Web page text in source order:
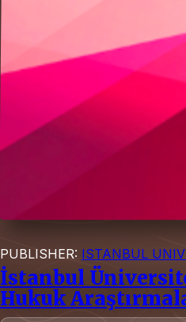
PUBLISHER: ISTANBUL
İstanbul
Hukuk